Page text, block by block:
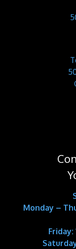
Monday –
Friday: